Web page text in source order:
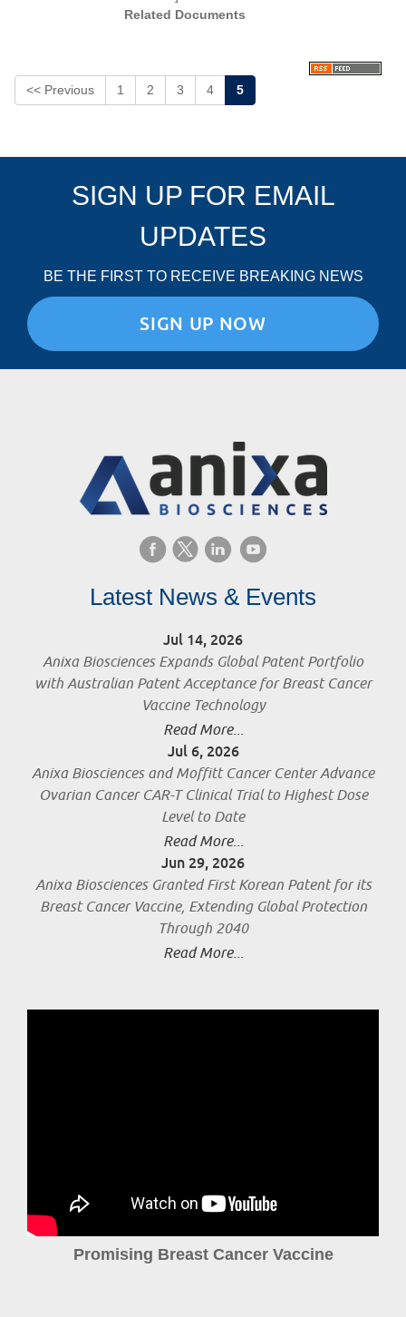
Related Documents
<< Previous 1 2 3 4 5
SIGN UP FOR EMAIL
UPDATES
BE THE FIRST TO RECEIVE BREAKING NEWS
SIGN UP NOW
Latest News & Events
Jul 14, 2026
Anixa Biosciences Expands Global Patent Portfolio
with Australian Patent Acceptance for Breast Cancer
Vaccine Technology
Read More...
Jul 6, 2026
Anixa Biosciences and Moffitt Cancer Center Advance
Ovarian Cancer CAR-T Clinical Trial to Highest Dose
Level to Date
Read More...
Jun 29, 2026
Anixa Biosciences Granted First Korean Patent for its
Breast Cancer Vaccine, Extending Global Protection
Through 2040
Read More...
Promising Breast Cancer Vaccine